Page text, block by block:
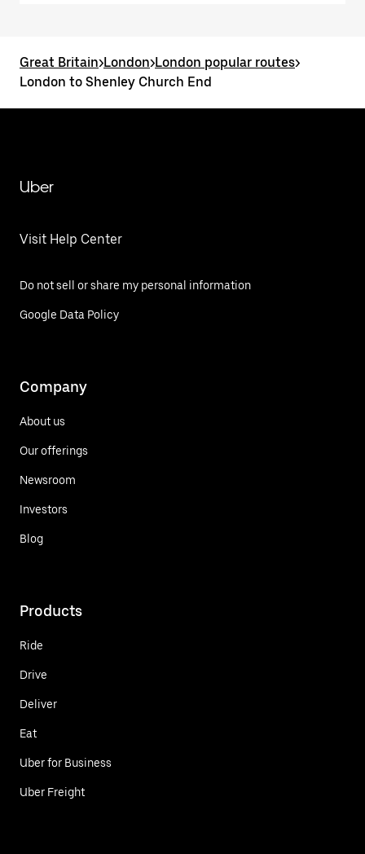
Great Britain>London>London popular routes>
London to Shenley Church End
Uber
Visit Help Center
Do not sell or share my personal information
Google Data Policy
Company
About us
Our offerings
Newsroom
Investors
Blog
Products
Ride
Drive
Deliver
Eat
Uber for Business
Uber Freight